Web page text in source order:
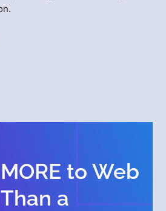
to Web
a